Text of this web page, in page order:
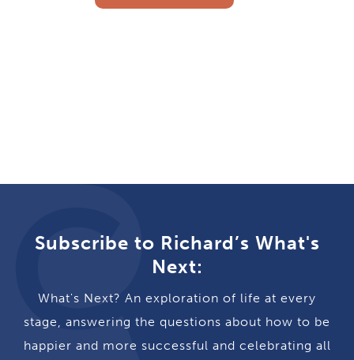
Subscribe to Richard’s What's
Next:
What's Next? An exploration of life at every
stage, answering the questions about how to be
happier and more successful and celebrating all